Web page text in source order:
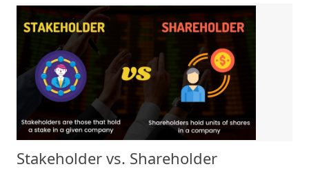
Stakeholder vs. Shareholder